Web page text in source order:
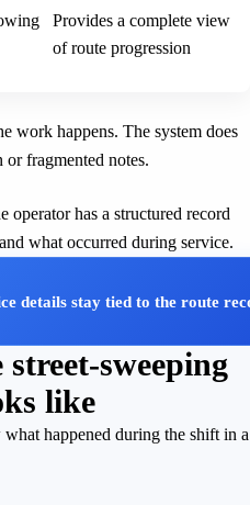
Provides a complete view
of route progression
work happens. The system does
fragmented notes.
operator has a structured record
what occurred during service.
details stay tied to the route
sweeping
like
happened during the shift in a